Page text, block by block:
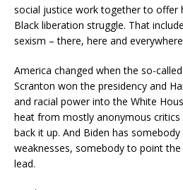
social justice work together to offer
Black liberation struggle. That
sexism – there, here and
America changed when the so-
Scranton won the presidency and
and racial power into the White
heat from mostly anonymous
back it up. And Biden has
weaknesses, somebody to point
lead.